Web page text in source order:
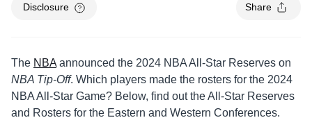
Disclosure Share
The NBAannounced the 2024 NBA All-Star Reserves on
NBA Tip-Off. Which players made the rosters for the 2024
NBA All-Star Game? Below, find out the All-Star Reserves
and Rosters for the Eastern and Western Conferences.